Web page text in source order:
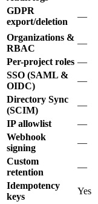
GDPR
export/deletion
—
Organizations &
RBAC
—
Per-project roles —
SSO (SAML &
OIDC)
—
Directory Sync
(SCIM)
—
IP allowlist
—
Webhook
signing
—
Custom
retention
—
Idempotency
keys
Yes